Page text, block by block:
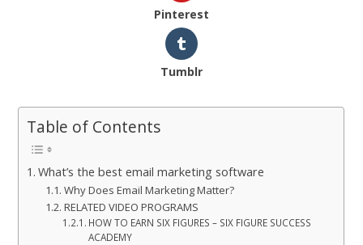
Pinterest
Tumblr
Table of Contents
What’s the best email marketing software
Why Does Email Marketing Matter?
RELATED VIDEO PROGRAMS
HOW TO EARN SIX FIGURES – SIX FIGURE SUCCESS
ACADEMY